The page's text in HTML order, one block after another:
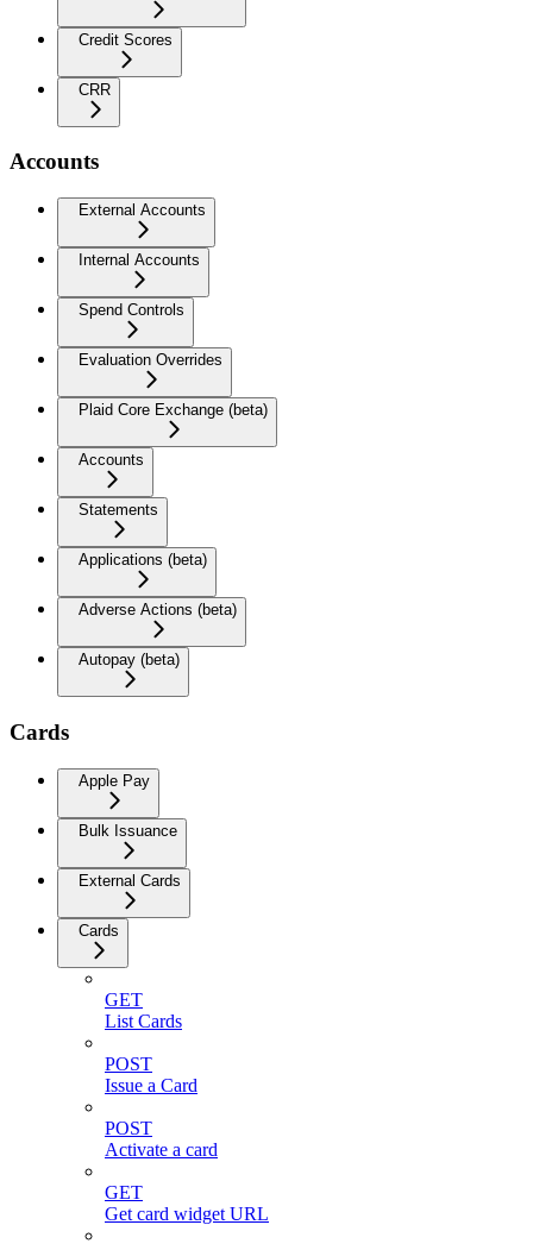
Credit Scores
CRR
Accounts
External Accounts
Internal Accounts
Spend Controls
Evaluation Overrides
Plaid Core Exchange (beta)
Accounts
Statements
Applications (beta)
Adverse Actions (beta)
Autopay (beta)
Cards
Apple Pay
Bulk Issuance
External Cards
Cards
GET
List Cards
POST
Issue a Card
POST
Activate a card
GET
Get card widget URL